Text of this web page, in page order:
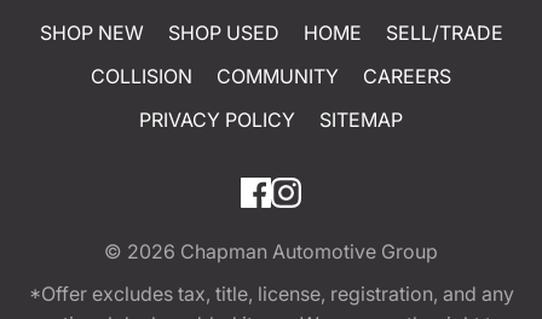
SHOP NEW SHOP USED HOME
SELL/TRADE
COLLISION
COMMUNITY
CAREERS
PRIVACY POLICY
SITEMAP
© 2026 Chapman Automotive Group
*Offer excludes tax, title, license, registration, and any